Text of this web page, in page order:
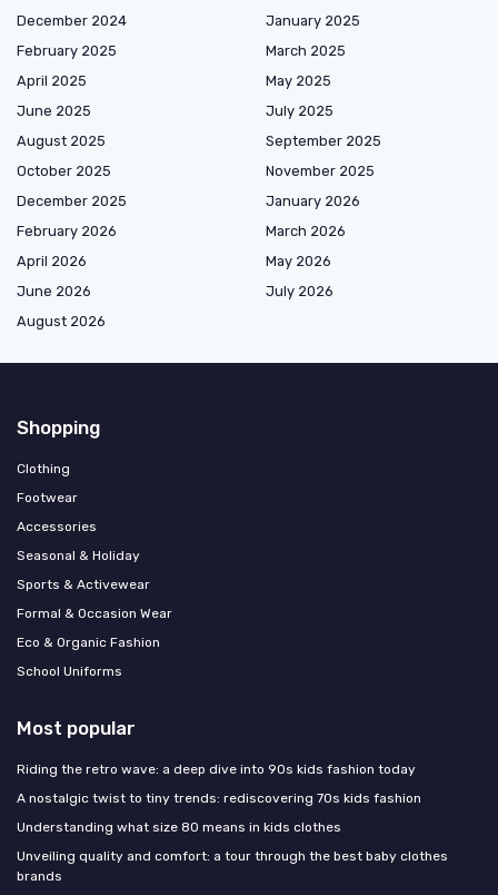
December 2024
January 2025
February 2025
March 2025
April 2025
May 2025
June 2025
July 2025
August 2025
September 2025
October 2025
November 2025
December 2025
January 2026
February 2026
March 2026
April 2026
May 2026
June 2026
July 2026
August 2026
Shopping
Clothing
Footwear
Accessories
Seasonal & Holiday
Sports & Activewear
Formal & Occasion Wear
Eco & Organic Fashion
School Uniforms
Most popular
Riding the retro wave: a deep dive into 90s kids fashion today
A nostalgic twist to tiny trends: rediscovering 70s kids fashion
Understanding what size 80 means in kids clothes
Unveiling quality and comfort: a tour through the best baby clothes
brands